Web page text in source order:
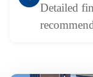
Detailed